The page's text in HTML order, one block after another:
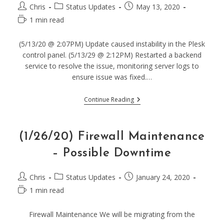
Post
author:
Chris
Post
category:
Status Updates
PostMay 13, 2020
Reading1 min read
(5/13/20 @ 2:07PM) Update caused instability in the Plesk
control panel. (5/13/29 @ 2:12PM) Restarted a backend
service to resolve the issue, monitoring server logs to
ensure issue was fixed.…
Continue Reading(5/13/20)
Plesk
–
Resolved
(1/26/20) Firewall Maintenance
– Possible Downtime
Post
author:
Chris
Post
category:
Status Updates
PostJanuary 24, 2020
Reading1 min read
Firewall Maintenance We will be migrating from the